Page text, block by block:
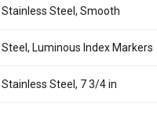
Stainless Steel, Smooth
Steel, Luminous Index Markers
Stainless Steel, 7 3/4 in